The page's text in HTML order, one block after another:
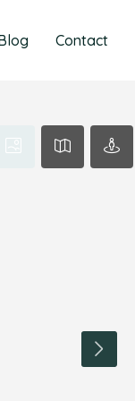
Contact